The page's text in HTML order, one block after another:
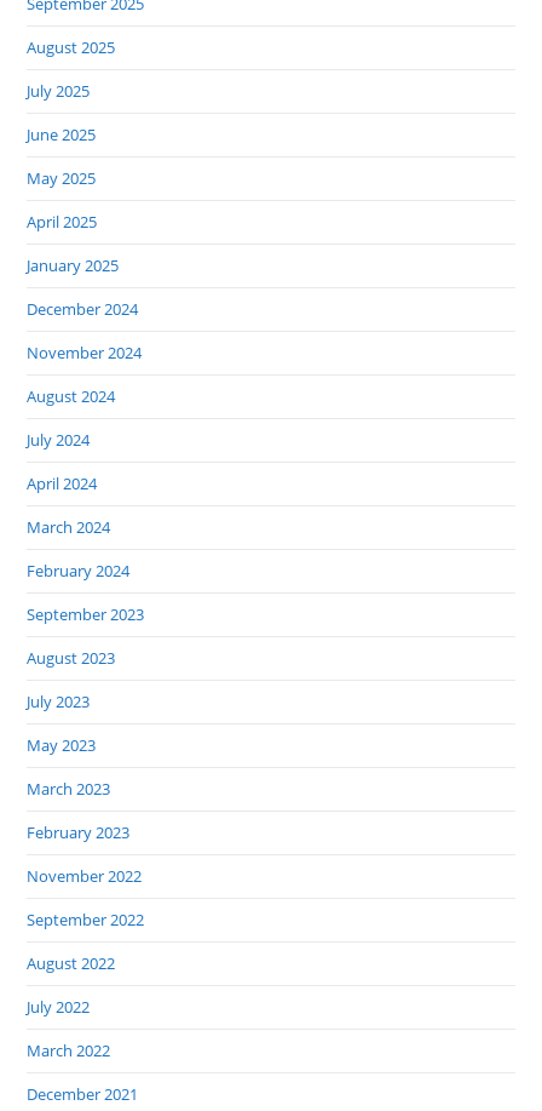
August 2025
July 2025
June 2025
May 2025
April 2025
January 2025
December 2024
November 2024
August 2024
July 2024
April 2024
March 2024
February 2024
September 2023
August 2023
July 2023
May 2023
March 2023
February 2023
November 2022
September 2022
August 2022
July 2022
March 2022
December 2021